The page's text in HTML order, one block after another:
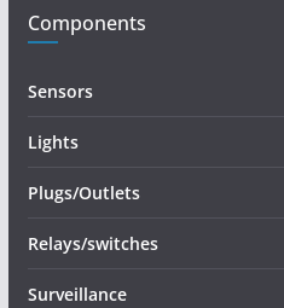
Components
Sensors
Lights
Plugs/Outlets
Relays/switches
Surveillance